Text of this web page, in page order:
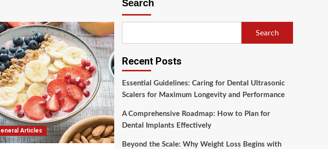
Articles
Search
Search
Recent Posts
Essential Guidelines: Caring for Dental Ultrasonic
Scalers for Maximum Longevity and Performance
A Comprehensive Roadmap: How to Plan for
Dental Implants Effectively
Beyond the Scale: Why Weight Loss Begins with